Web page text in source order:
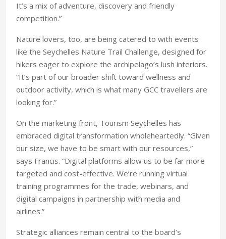
It’s a mix of adventure, discovery and friendly
competition.”
Nature lovers, too, are being catered to with events
like the Seychelles Nature Trail Challenge, designed for
hikers eager to explore the archipelago’s lush interiors.
“It’s part of our broader shift toward wellness and
outdoor activity, which is what many GCC travellers are
looking for.”
On the marketing front, Tourism Seychelles has
embraced digital transformation wholeheartedly. “Given
our size, we have to be smart with our resources,”
says Francis. “Digital platforms allow us to be far more
targeted and cost-effective. We’re running virtual
training programmes for the trade, webinars, and
digital campaigns in partnership with media and
airlines.”
Strategic alliances remain central to the board’s